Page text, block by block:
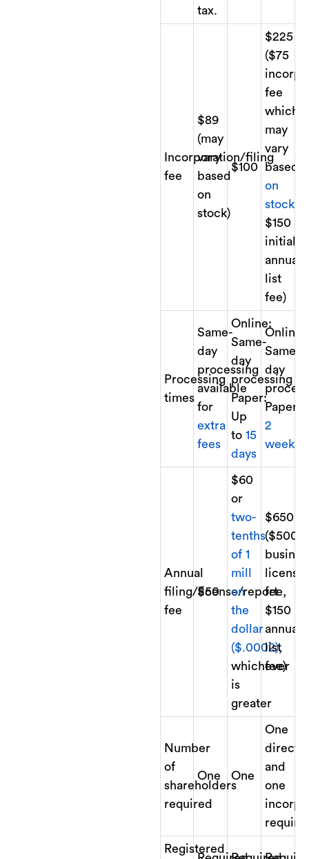
tax.
Incorporation/filing
fee
$89
(may
vary
based
on
stock)
$100
$225
($75
fee
which
may
vary
based
on
stock
$150
initial
annual
list
fee)
Processing
times
Same-
day
processing
available
for
extra
fees
Online:
Same-
day
processing
Paper:
Up
to 15
days
Online:
Same-
day
Paper:
2
weeks
Annual
filing/license/report
fee
$50
$60
or
two-
tenths
of 1
mill
on
the
dollar
($.0002),
whichever
is
greater
$650
($500
license
fee,
$150
annual
list
fee)
Number
of
shareholders
required
One One
One
and
one
Registered